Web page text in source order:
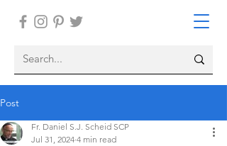
Post
Fr. Daniel S.J. Scheid SCP
Jul 31, 2024 4 min read